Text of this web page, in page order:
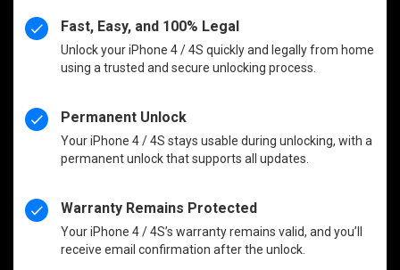
Fast, Easy, and 100% Legal
Unlock your iPhone 4 / 4S quickly and legally from home
using a trusted and secure unlocking process.
Permanent Unlock
Your iPhone 4 / 4S stays usable during unlocking, with a
permanent unlock that supports all updates.
Warranty Remains Protected
Your iPhone 4 / 4S’s warranty remains valid, and you’ll
receive email confirmation after the unlock.